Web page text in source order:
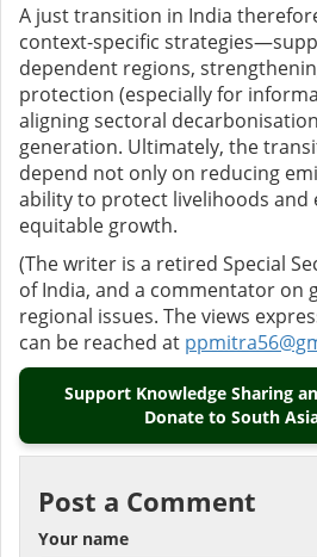
A just transition in India
context-specific
dependent regions,
protection (especially for
aligning sectoral
generation. Ultimately, the
depend not only on reducing
ability to protect livelihoods and
equitable growth.
(The writer is a retired Special
of India, and a commentator on
regional issues. The views
can be reached at
Support Knowledge Sharing
Donate to South
Post a Comment
Your name